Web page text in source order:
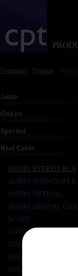
Homepage Products > Real
Jamo
Onkyo
Spectral
Real Cable
AUDIO STEREO RCA
AUDIO SUBWOOFER
AUDIO OPTICAL
AUDIO DIGITAL
SCART
VIDEO COMPONENT
HDMI
HDMI - MINI HDMI
HDMI/DVI